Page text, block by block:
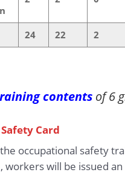
24 22 2
contentsof 6
Card
occupational safety
workers will be issued an